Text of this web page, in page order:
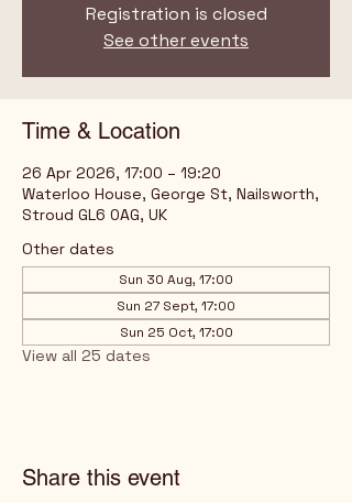
Registration is closed
See other events
Time & Location
26 Apr 2026, 17:00 – 19:20
Waterloo House, George St, Nailsworth,
Stroud GL6 0AG, UK
Other dates
Sun 30 Aug, 17:00
Sun 27 Sept, 17:00
Sun 25 Oct, 17:00
View all 25 dates
Share this event